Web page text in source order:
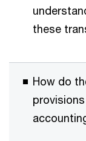
these
How do